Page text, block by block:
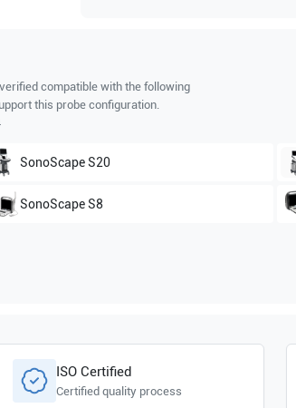
compatible with the following
this probe configuration.
SonoScapeS20
SonoScapeS8
ISO Certified
Certified quality process